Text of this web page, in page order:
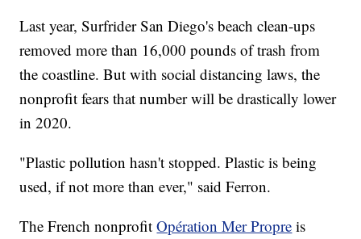
Last year, Surfrider San Diego's beach clean-ups
removed more than 16,000 pounds of trash from
the coastline. But with social distancing laws, the
nonprofit fears that number will be drastically lower
in 2020.
"Plastic pollution hasn't stopped. Plastic is being
used, if not more than ever," said Ferron.
The French nonprofitOpération Mer Propre is